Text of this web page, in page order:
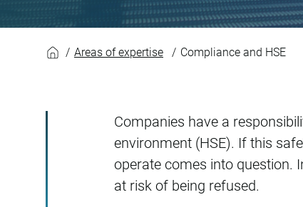
Compliance and
Areas of expertise Compliance and HSE
Companies have a
environment (HSE). If this
operate comes into question.
at risk of being refused.